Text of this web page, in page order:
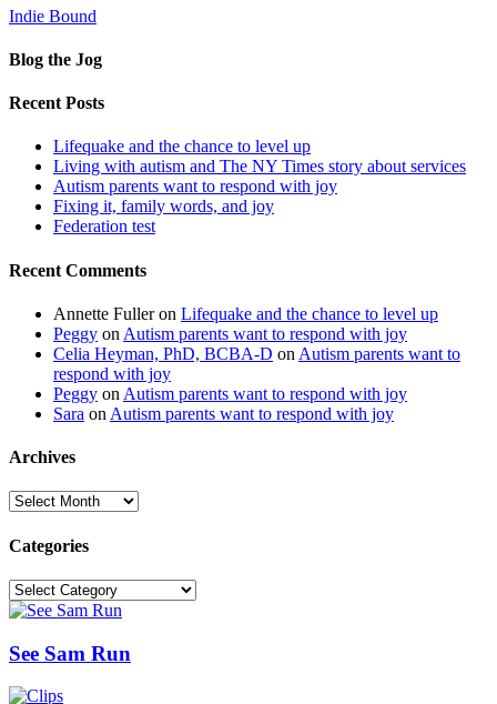
Indie Bound
Blog the Jog
Recent Posts
Lifequake and the chance to level up
Living with autism and The NY Times story about services
Autism parents want to respond with joy
Fixing it, family words, and joy
Federation test
Recent Comments
Annette Fulleron Lifequake and the chance to level up
Peggy on Autism parents want to respond with joy
Celia Heyman, PhD, BCBA-D on Autism parents want to
respond with joy
Peggy on Autism parents want to respond with joy
Sara on Autism parents want to respond with joy
Archives
Archives
Categories
Categories
See Sam Run